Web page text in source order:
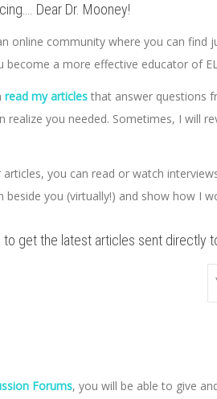
Dear Dr. Mooney!
online community where you can find
become a more effective educator of
read my articles that answer questions
realize you needed. Sometimes, I will
articles, you can read or watch
beside you (virtually!) and show how I
to get the latest articles sent directly
Forums, you will be able to give